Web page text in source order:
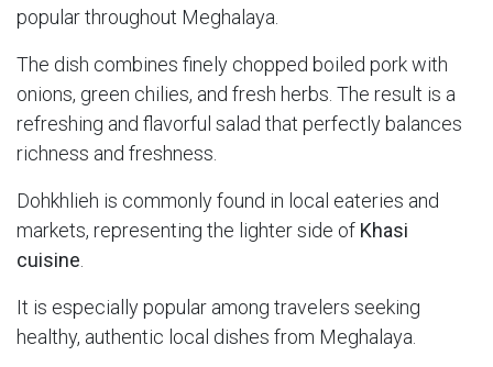
popular throughout Meghalaya.
The dish combines finely chopped boiled pork with
onions, green chilies, and fresh herbs. The result is a
refreshing and flavorful salad that perfectly balances
richness and freshness.
Dohkhlieh is commonly found in local eateries and
markets, representing the lighter side of Khasi
cuisine
It is especially popular among travelers seeking
healthy, authentic local dishes from Meghalaya.